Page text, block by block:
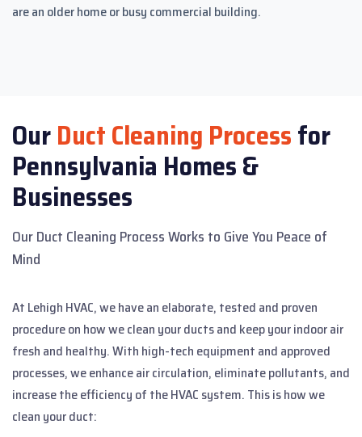
are an older home or busy commercial building.
OurDuct Cleaning Processfor
Pennsylvania Homes &
Businesses
Our Duct Cleaning Process Works to Give You Peace of
Mind
At Lehigh HVAC, we have an elaborate, tested and proven
procedure on how we clean your ducts and keep your indoor air
fresh and healthy. With high-tech equipment and approved
processes, we enhance air circulation, eliminate pollutants, and
increase the efficiency of the HVAC system. This is how we
clean your duct: